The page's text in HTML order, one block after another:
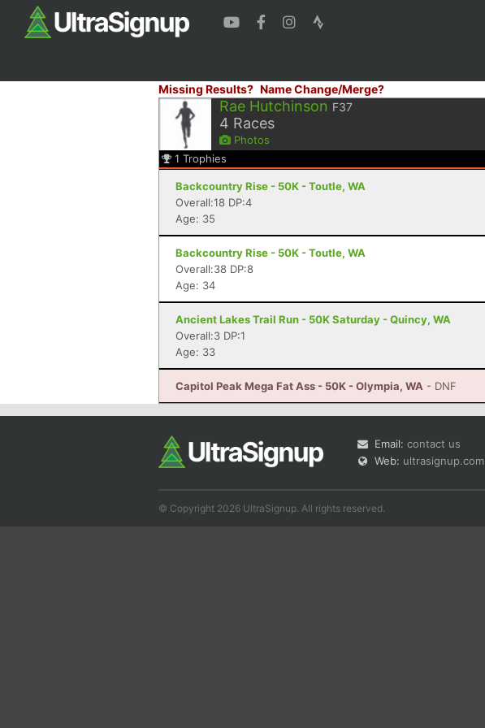
Missing Results? Name Change/Merge?
Rae Hutchinson F37
4 Races
Photos
1 Trophies
Backcountry Rise - 50K - Toutle, WA
Overall:18 DP:4
Age: 35
Backcountry Rise - 50K - Toutle, WA
Overall:38 DP:8
Age: 34
Ancient Lakes Trail Run - 50K Saturday - Quincy, WA
Overall:3 DP:1
Age: 33
Capitol Peak Mega Fat Ass - 50K - Olympia, WA - DNF
Email: contact us
Web: ultrasignup.com
© Copyright 2026 UltraSignup. All rights reserved.